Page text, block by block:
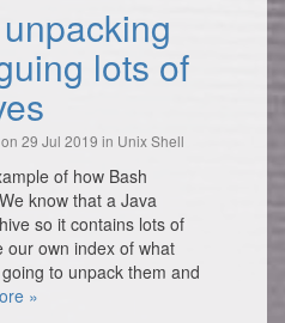
lots of
on 29 Jul 2019 in Unix Shell
of how Bash
know that a Java
so it contains lots of
our own index of what
to unpack them and
»